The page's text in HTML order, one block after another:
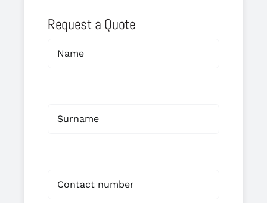
Request a Quote